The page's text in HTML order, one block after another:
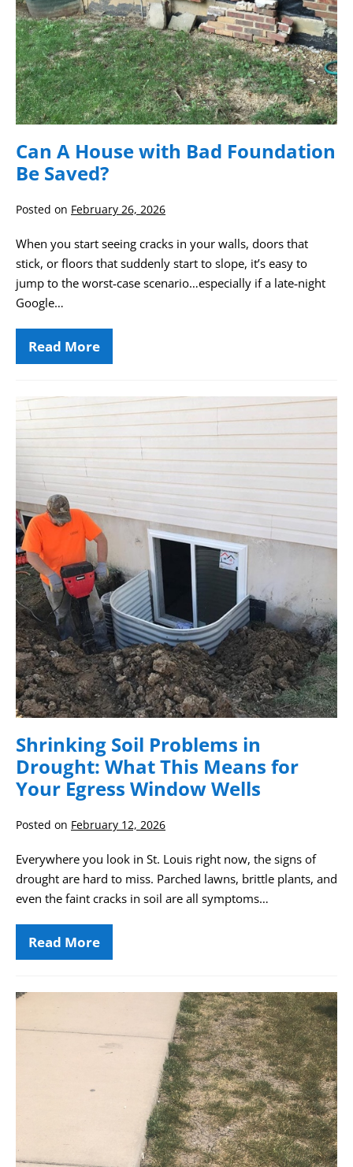
Can A House with Bad Foundation
Be Saved?
Posted on February 26, 2026
When you start seeing cracks in your walls, doors that
stick, or floors that suddenly start to slope, it’s easy to
jump to the worst‑case scenario…especially if a late‑night
Google…
Read More
Can
A
with
Bad
Foundation
Be
Saved?
Shrinking
Soil
Problems
Drought:
What
This
Means
for
Your
Egress
Window
Wells
Shrinking Soil Problems in
Drought: What This Means for
Your Egress Window Wells
Posted on February 12, 2026
Everywhere you look in St. Louis right now, the signs of
drought are hard to miss. Parched lawns, brittle plants, and
even the faint cracks in soil are all symptoms…
Read More
Shrinking
Soil
in
This
Means
Window
Property
Considerations
Into